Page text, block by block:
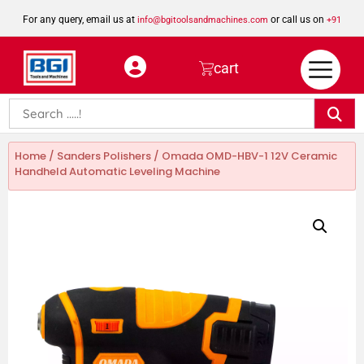
For any query, email us at info@bgitoolsandmachines.com or call us on +91
8923462023
cart
Home / Sanders Polishers / Omada OMD-HBV-1 12V Ceramic
Handheld Automatic Leveling Machine